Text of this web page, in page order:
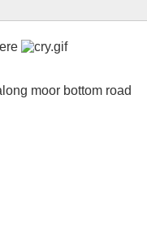
moor bottom road